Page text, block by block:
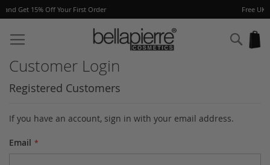
Free UK delivery on orders over £40
to
Content
Customer Login
Registered Customers
If you have an account, sign in with your email address.
Email